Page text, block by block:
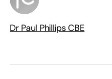
Dr Paul Phillips CBE